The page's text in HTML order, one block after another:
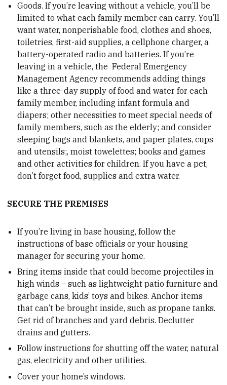
Goods. If you’re leaving without a vehicle, you’ll be
limited to what each family member can carry. You’ll
want water, nonperishable food, clothes and shoes,
toiletries, first-aid supplies, a cellphone charger, a
battery-operated radio and batteries. If you’re
leaving in a vehicle, the Federal Emergency
Management Agency recommends adding things
like a three-day supply of food and water for each
family member, including infant formula and
diapers; other necessities to meet special needs of
family members, such as the elderly; and consider
sleeping bags and blankets, and paper plates, cups
and utensils;, moist towelettes; books and games
and other activities for children. If you have a pet,
don’t forget food, supplies and extra water.
SECURE THE PREMISES
If you’re living in base housing, follow the
instructions of base officials or your housing
manager for securing your home.
Bring items inside that could become projectiles in
high winds – such as lightweight patio furniture and
garbage cans, kids’ toys and bikes. Anchor items
that can’t be brought inside, such as propane tanks.
Get rid of branches and yard debris. Declutter
drains and gutters.
Follow instructions for shutting off the water, natural
gas, electricity and other utilities.
Cover your home’s windows.